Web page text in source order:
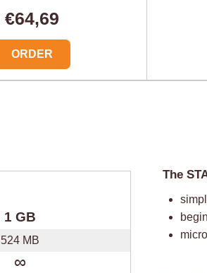
€64,69
ORDER
1 GB
524 MB
∞
The